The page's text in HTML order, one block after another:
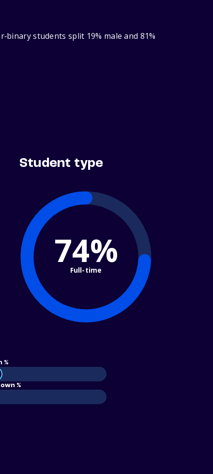
students split 19% male and 81%
Student type
74%
Full-time
%
%